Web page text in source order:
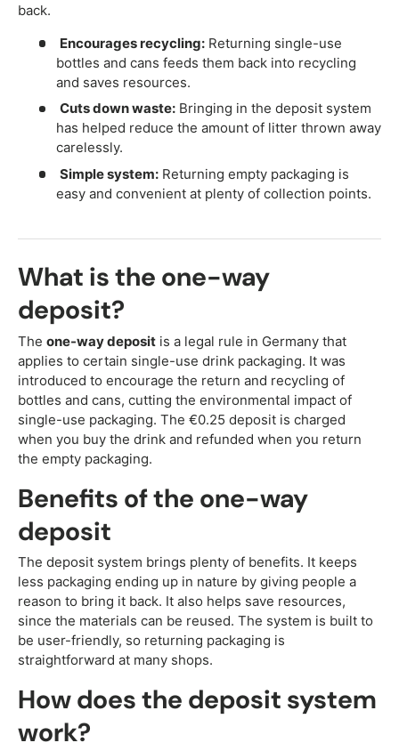
back.
Encourages recycling:Returning single-use
bottles and cans feeds them back into recycling
and saves resources.
Cuts down waste:Bringing in the deposit system
has helped reduce the amount of litter thrown away
carelessly.
Simple system:Returning empty packaging is
easy and convenient at plenty of collection points.
What is the one-way
deposit?
The one-way deposit is a legal rule in Germany that
applies to certain single-use drink packaging. It was
introduced to encourage the return and recycling of
bottles and cans, cutting the environmental impact of
single-use packaging. The €0.25 deposit is charged
when you buy the drink and refunded when you return
the empty packaging.
Benefits of the one-way
deposit
The deposit system brings plenty of benefits. It keeps
less packaging ending up in nature by giving people a
reason to bring it back. It also helps save resources,
since the materials can be reused. The system is built to
be user-friendly, so returning packaging is
straightforward at many shops.
How does the deposit system
work?